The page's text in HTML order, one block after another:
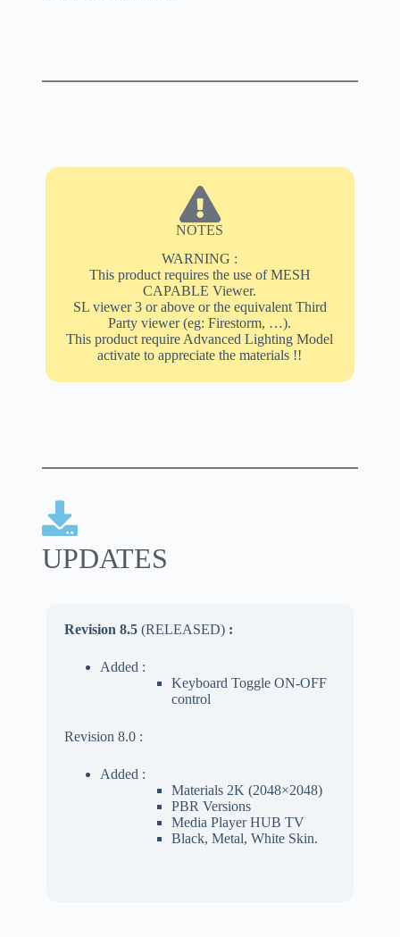
NOTES
WARNING :
This product requires the use of MESH
CAPABLE Viewer.
SL viewer 3 or above or the equivalent Third
Party viewer (eg: Firestorm, …).
This product require Advanced Lighting Model
activate to appreciate the materials !!
UPDATES
Revision 8.5 (RELEASED) :
Added :
Keyboard Toggle ON-OFF
control
Revision 8.0 :
Added :
Materials 2K (2048×2048)
PBR Versions
Media Player HUB TV
Black, Metal, White Skin.